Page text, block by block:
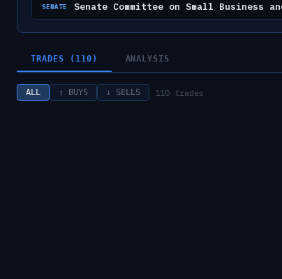
SENATE Senate Committee on Small Business
TRADES (110) ANALYSIS
ALL ↑ BUYS ↓ SELLS 110 trades